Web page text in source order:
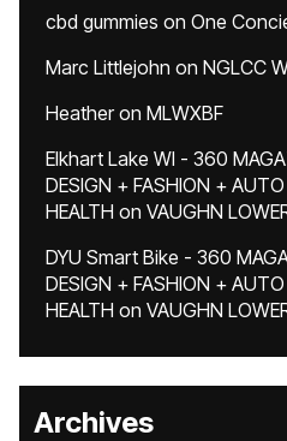
cbd gummies on One
Marc Littlejohn on NGLCC
Heatheron MLWXBF
Elkhart Lake WI - 360
DESIGN + FASHION +
HEALTH on VAUGHN
DYU Smart Bike - 360
DESIGN + FASHION +
HEALTH on VAUGHN
Archives